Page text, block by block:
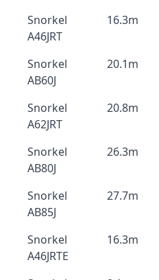
Snorkel
A46JRT
16.3m
Snorkel
AB60J
20.1m
Snorkel
A62JRT
20.8m
Snorkel
AB80J
26.3m
Snorkel
AB85J
27.7m
Snorkel
A46JRTE
16.3m